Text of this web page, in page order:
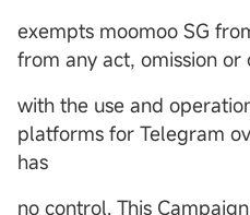
exempts moomoo SG
from any act, omission
with the use and
platforms for Telegram
has
no control. This